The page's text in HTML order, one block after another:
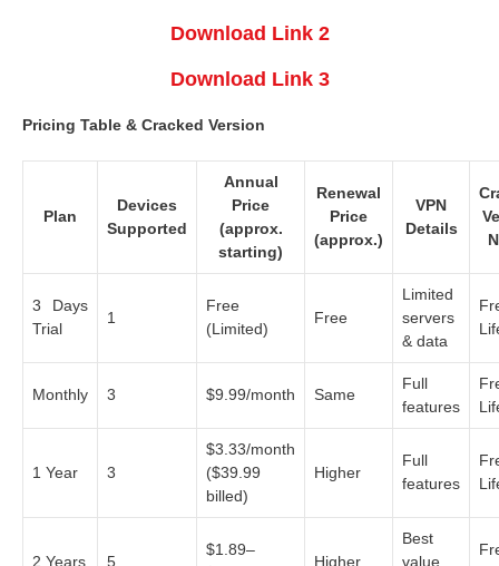
Download Link 2
Download Link 3
Pricing Table & Cracked Version
Plan
Devices
Supported
Annual
Price
(approx.
starting)
Renewal
Price
(approx.)
VPN
Details
3 Days
Trial
1
Free
(Limited)
Free
Limited
servers
& data
Monthly 3 $9.99/month Same
Full
features
1 Year 3
$3.33/month
($39.99
billed)
Higher
Full
features
2 Years 5
$1.89–
Higher
Best
value